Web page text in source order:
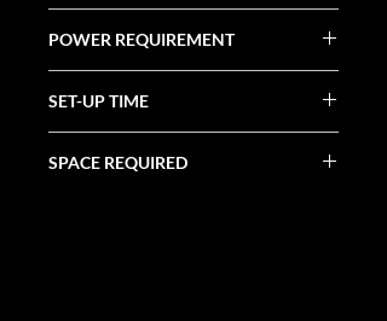
POWER REQUIREMENT
SET-UP TIME
SPACE REQUIRED